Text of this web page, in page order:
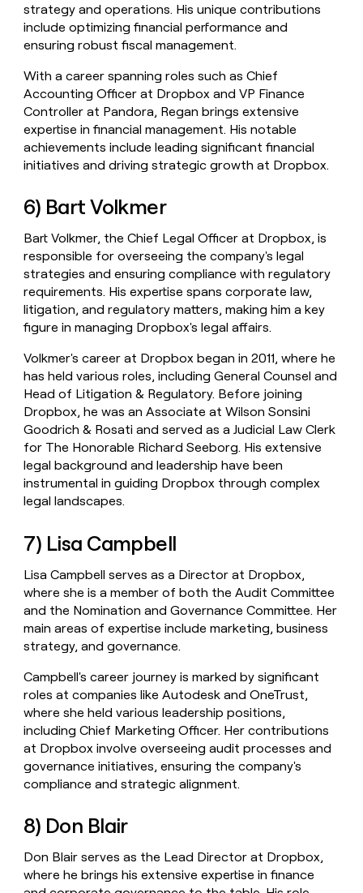
strategy and operations. His unique contributions
include optimizing financial performance and
ensuring robust fiscal management.
With a career spanning roles such as Chief
Accounting Officer at Dropbox and VP Finance
Controller at Pandora, Regan brings extensive
expertise in financial management. His notable
achievements include leading significant financial
initiatives and driving strategic growth at Dropbox.
6) Bart Volkmer
Bart Volkmer, the Chief Legal Officer at Dropbox, is
responsible for overseeing the company's legal
strategies and ensuring compliance with regulatory
requirements. His expertise spans corporate law,
litigation, and regulatory matters, making him a key
figure in managing Dropbox's legal affairs.
Volkmer's career at Dropbox began in 2011, where he
has held various roles, including General Counsel and
Head of Litigation & Regulatory. Before joining
Dropbox, he was an Associate at Wilson Sonsini
Goodrich & Rosati and served as a Judicial Law Clerk
for The Honorable Richard Seeborg. His extensive
legal background and leadership have been
instrumental in guiding Dropbox through complex
legal landscapes.
7) Lisa Campbell
Lisa Campbell serves as a Director at Dropbox,
where she is a member of both the Audit Committee
and the Nomination and Governance Committee. Her
main areas of expertise include marketing, business
strategy, and governance.
Campbell's career journey is marked by significant
roles at companies like Autodesk and OneTrust,
where she held various leadership positions,
including Chief Marketing Officer. Her contributions
at Dropbox involve overseeing audit processes and
governance initiatives, ensuring the company's
compliance and strategic alignment.
8) Don Blair
Don Blair serves as the Lead Director at Dropbox,
where he brings his extensive expertise in finance